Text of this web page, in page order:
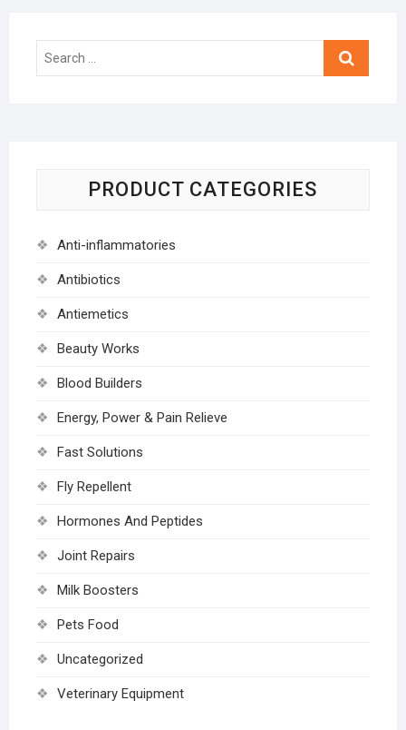
Search
PRODUCT CATEGORIES
Anti-inflammatories
Antibiotics
Antiemetics
Beauty Works
Blood Builders
Energy, Power & Pain Relieve
Fast Solutions
Fly Repellent
Hormones And Peptides
Joint Repairs
Milk Boosters
Pets Food
Uncategorized
Veterinary Equipment